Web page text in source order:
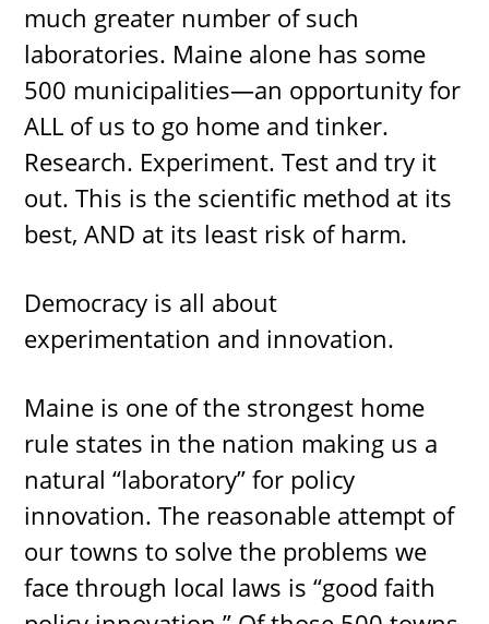
much greater number of such
laboratories. Maine alone has some
500 municipalities—an opportunity for
ALL of us to go home and tinker.
Research. Experiment. Test and try it
out. This is the scientific method at its
best, AND at its least risk of harm.
Democracy is all about
experimentation and innovation.
Maine is one of the strongest home
rule states in the nation making us a
natural “laboratory” for policy
innovation. The reasonable attempt of
our towns to solve the problems we
face through local laws is “good faith